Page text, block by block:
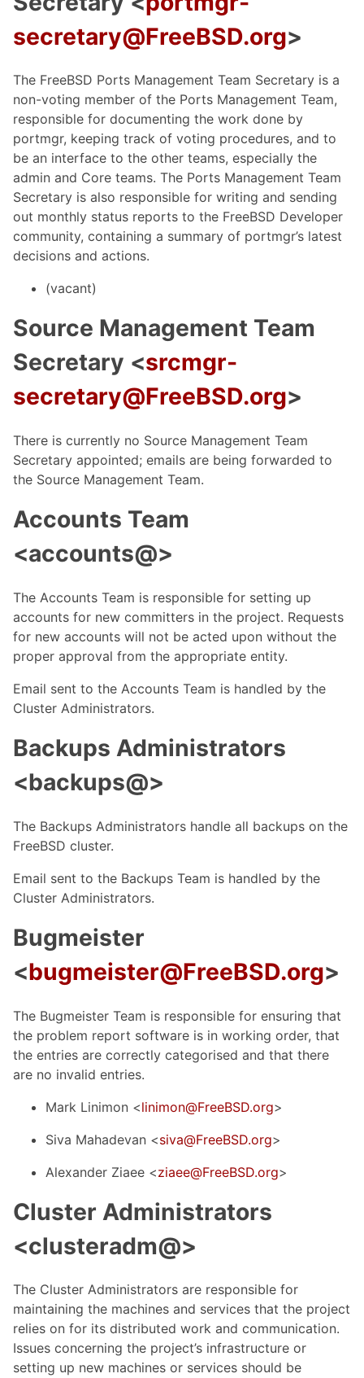
secretary@FreeBSD.org>
The FreeBSD Ports Management Team Secretary is a
non-voting member of the Ports Management Team,
responsible for documenting the work done by
portmgr, keeping track of voting procedures, and to
be an interface to the other teams, especially the
admin and Core teams. The Ports Management Team
Secretary is also responsible for writing and sending
out monthly status reports to the FreeBSD Developer
community, containing a summary of portmgr’s latest
decisions and actions.
(vacant)
Source Management Team
Secretary <srcmgr-
secretary@FreeBSD.org>
There is currently no Source Management Team
Secretary appointed; emails are being forwarded to
the Source Management Team.
Accounts Team
<accounts@>
The Accounts Team is responsible for setting up
accounts for new committers in the project. Requests
for new accounts will not be acted upon without the
proper approval from the appropriate entity.
Email sent to the Accounts Team is handled by the
Cluster Administrators.
Backups Administrators
<backups@>
The Backups Administrators handle all backups on the
FreeBSD cluster.
Email sent to the Backups Team is handled by the
Cluster Administrators.
Bugmeister
<bugmeister@FreeBSD.org>
The Bugmeister Team is responsible for ensuring that
the problem report software is in working order, that
the entries are correctly categorised and that there
are no invalid entries.
Mark Linimon <linimon@FreeBSD.org>
Siva Mahadevan <siva@FreeBSD.org>
Alexander Ziaee <ziaee@FreeBSD.org>
Cluster Administrators
<clusteradm@>
The Cluster Administrators are responsible for
maintaining the machines and services that the project
relies on for its distributed work and communication.
Issues concerning the project’s infrastructure or
setting up new machines or services should be